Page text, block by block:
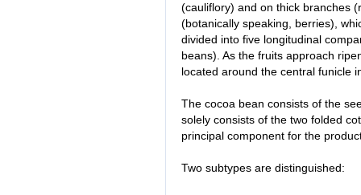
(cauliflory) and on thick branches
(botanically speaking, berries),
divided into five longitudinal
beans). As the fruits approach
located around the central funicle
The cocoa bean consists of the
solely consists of the two folded
principal component for the
Two subtypes are distinguished: